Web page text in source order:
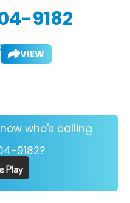
9182
VIEW
who's calling
9182?